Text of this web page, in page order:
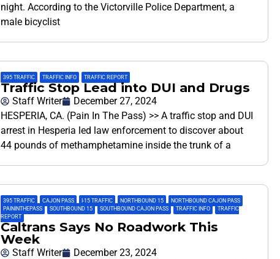
night. According to the Victorville Police Department, a
male bicyclist
395 TRAFFIC TRAFFIC INFO TRAFFIC REPORT
Traffic Stop Lead into DUI and Drugs
Staff Writer
December 27, 2024
HESPERIA, CA. (Pain In The Pass) >> A traffic stop and DUI
arrest in Hesperia led law enforcement to discover about
44 pounds of methamphetamine inside the trunk of a
395 TRAFFIC CAJON PASS I-15 TRAFFIC NORTHBOUND 15 NORTHBOUND CAJON PASS
PAININTHEPASS
SOUTHBOUND 15 SOUTHBOUND CAJON PASS TRAFFIC INFO
TRAFFIC
REPORT
Caltrans Says No Roadwork This
Week
Staff Writer
December 23, 2024